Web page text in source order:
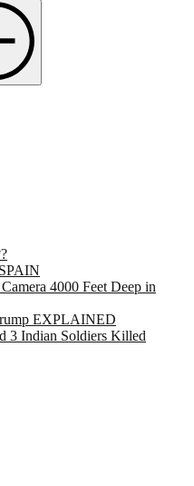
4000 Feet Deep in
EXPLAINED
3 Indian Soldiers Killed